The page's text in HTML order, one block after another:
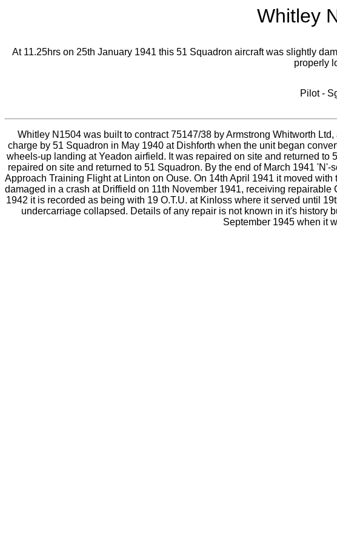
Whitley
At 11.25hrs on 25th January 1941 this 51 Squadron aircraft was slightly
properly
Pilot -
Whitley N1504 was built to contract 75147/38 by Armstrong Whitworth
charge by 51 Squadron in May 1940 at Dishforth when the unit began
wheels-up landing at Yeadon airfield. It was repaired on site and returned
repaired on site and returned to 51 Squadron. By the end of March 1941
Approach Training Flight at Linton on Ouse. On 14th April 1941 it moved
damaged in a crash at Driffield on 11th November 1941, receiving
1942 it is recorded as being with 19 O.T.U. at Kinloss where it served until
undercarriage collapsed. Details of any repair is not known in it's history
September 1945 when it